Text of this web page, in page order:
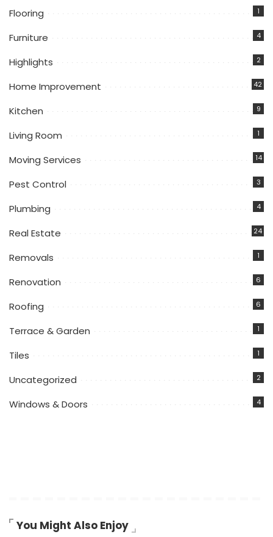
Flooring 1
Furniture 4
Highlights 2
Home Improvement 42
Kitchen 9
Living Room 1
Moving Services 14
Pest Control 3
Plumbing 4
Real Estate 24
Removals 1
Renovation 6
Roofing 6
Terrace & Garden 1
Tiles 1
Uncategorized 2
Windows & Doors 4
You Might Also Enjoy